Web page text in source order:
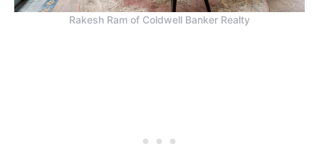
Rakesh Ram of Coldwell Banker Realty